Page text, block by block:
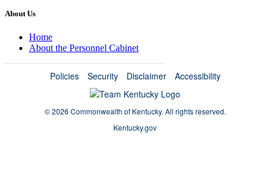
About Us
Home
About the Personnel Cabinet
Policies Security Disclaimer Accessibility
©2026 Commonwealth of Kentucky. All rights reserved.
Kentucky.gov